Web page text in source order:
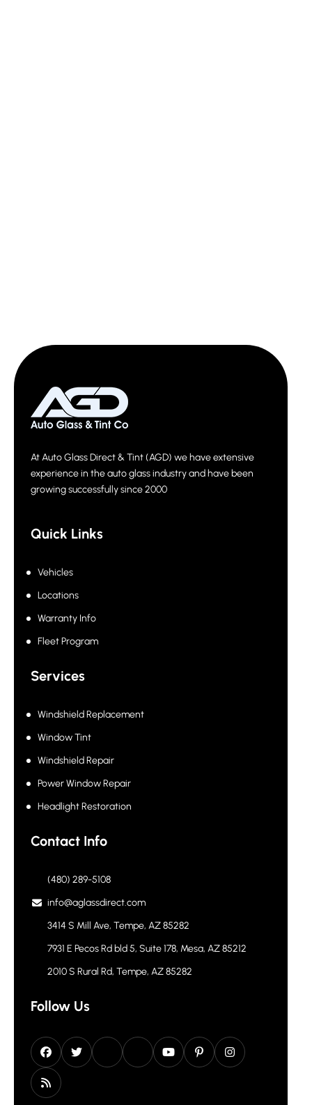
At Auto Glass Direct & Tint (AGD) we have extensive
experience in the auto glass industry and have been
growing successfully since 2000
Quick Links
Vehicles
Locations
Warranty Info
Fleet Program
Services
Windshield Replacement
Window Tint
Windshield Repair
Power Window Repair
Headlight Restoration
Contact Info
(480) 289-5108
info@aglassdirect.com
3414 S Mill Ave, Tempe, AZ 85282
7931 E Pecos Rd bld 5, Suite 178, Mesa, AZ 85212
2010 S Rural Rd, Tempe, AZ 85282
Follow Us